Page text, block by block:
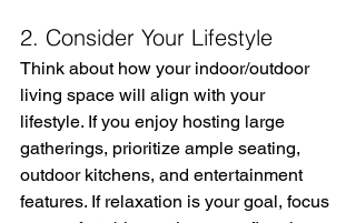
2. Consider Your Lifestyle
Think about how your indoor/outdoor
living space will align with your
lifestyle. If you enjoy hosting large
gatherings, prioritize ample seating,
outdoor kitchens, and entertainment
features. If relaxation is your goal, focus